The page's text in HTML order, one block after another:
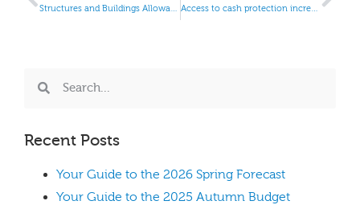
Access to cash protection increased
Recent Posts
Your Guide to the 2026 Spring Forecast
Your Guide to the 2025 Autumn Budget